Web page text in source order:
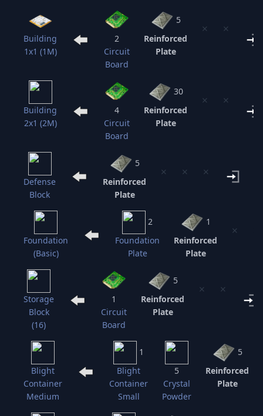
Building
1x1 (1M)
2
Circuit
Board
5
Reinforced
Plate
⨯ ⨯
Building
2x1 (2M)
4
Circuit
Board
30
Reinforced
Plate
⨯ ⨯
Defense
Block
5
Reinforced
Plate
⨯ ⨯ ⨯
Foundation
(Basic)
2
Foundation
Plate
1
Reinforced
Plate
⨯
Storage
Block
(16)
1
Circuit
Board
5
Reinforced
Plate
⨯ ⨯
Blight
Container
Medium
1
Blight
Container
Small
5
Crystal
Powder
5
Reinforced
Plate